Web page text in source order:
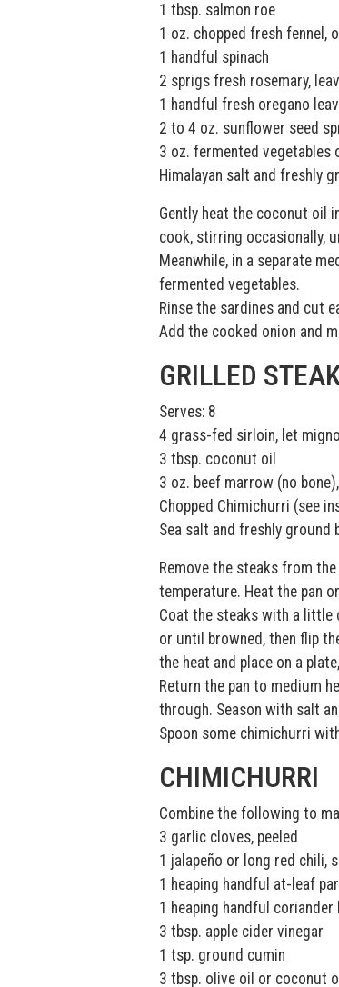
1 tbsp. salmon roe
1 oz. chopped fresh fennel,
1 handful spinach
2 sprigs fresh rosemary,
1 handful fresh oregano
2 to 4 oz. sunflower seed
3 oz. fermented vegetables
Himalayan salt and freshly
Gently heat the coconut oil
cook, stirring occasionally,
Meanwhile, in a separate
fermented vegetables.
Rinse the sardines and cut
Add the cooked onion and
GRILLED
Serves: 8
4 grass-fed sirloin, let
3 tbsp. coconut oil
3 oz. beef marrow (no bone),
Chopped Chimichurri (see
Sea salt and freshly ground
Remove the steaks from
temperature. Heat the pan
Coat the steaks with a little
or until browned, then flip
the heat and place on a
Return the pan to medium
through. Season with salt
Spoon some chimichurri
CHIMICHURRI
Combine the following to
3 garlic cloves, peeled
1 jalapeño or long red chili,
1 heaping handful at-leaf
1 heaping handful coriander
3 tbsp. apple cider vinegar
1 tsp. ground cumin
3 tbsp. olive oil or coconut